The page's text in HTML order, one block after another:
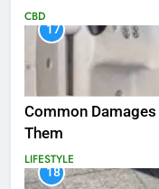
CBD
17
Common
Them
LIFESTYLE
18